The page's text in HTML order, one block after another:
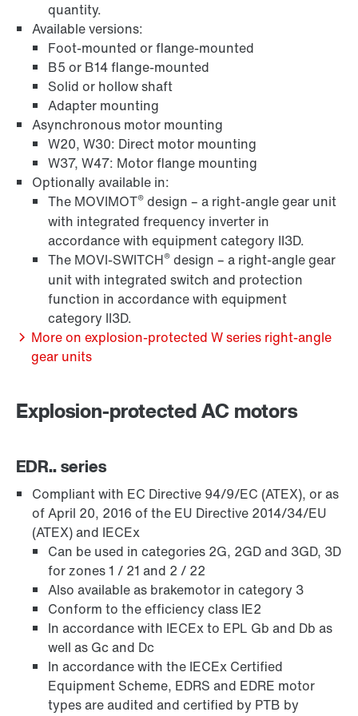
Surface and corrosion protection
Lubricants
Brakes and brake control
Encoder systems
quantity.
Available versions:
Foot-mounted or flange-mounted
B5 or B14 flange-mounted
Solid or hollow shaft
Adapter mounting
Asynchronous motor mounting
W20, W30: Direct motor mounting
W37, W47: Motor flange mounting
Optionally available in:
The MOVIMOT® design – a right-angle gear unit
with integrated frequency inverter in
accordance with equipment category II3D.
The MOVI-SWITCH® design – a right-angle gear
unit with integrated switch and protection
function in accordance with equipment
category II3D.
More on explosion-protected W series right-angle
gear units
Explosion-protected AC motors
EDR.. series
Compliant with EC Directive 94/9/EC (ATEX), or as
of April 20, 2016 of the EU Directive 2014/34/EU
(ATEX) and IECEx
Can be used in categories 2G, 2GD and 3GD, 3D
for zones 1 / 21 and 2 / 22
Also available as brakemotor in category 3
Conform to the efficiency class IE2
In accordance with IECEx to EPL Gb and Db as
well as Gc and Dc
In accordance with the IECEx Certified
Equipment Scheme, EDRS and EDRE motor
types are audited and certified by PTB by